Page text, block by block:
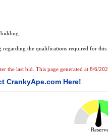
regarding the qualifications required for this
the last bid. This page generated at 8/6/
CrankyApe.com Here!